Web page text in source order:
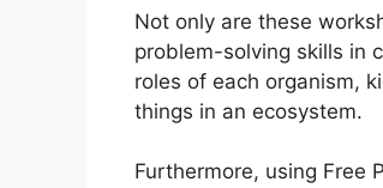
Not only are these
problem-solving skills in
roles of each organism,
things in an ecosystem.
Furthermore, using Free